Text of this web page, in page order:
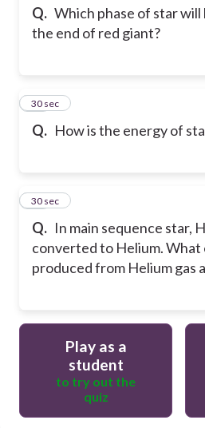
Q. Which phase of star
the end of red giant?
Q. How is the energy of
24
30 sec
Q. In main sequence star,
converted to Helium. What
produced from Helium gas
25
30 sec
Play as a
student
to try out the
quiz